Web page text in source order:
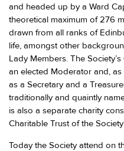
and headed up by a Ward
theoretical maximum of 276
drawn from all ranks of
life, amongst other
Lady Members. The
an elected Moderator and,
as a Secretary and a
traditionally and quaintly
is also a separate charity
Charitable Trust of the
Today the Society attend on